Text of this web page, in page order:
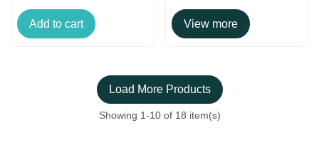
Add to cart View more
Load More Products
Showing 1-10 of 18 item(s)